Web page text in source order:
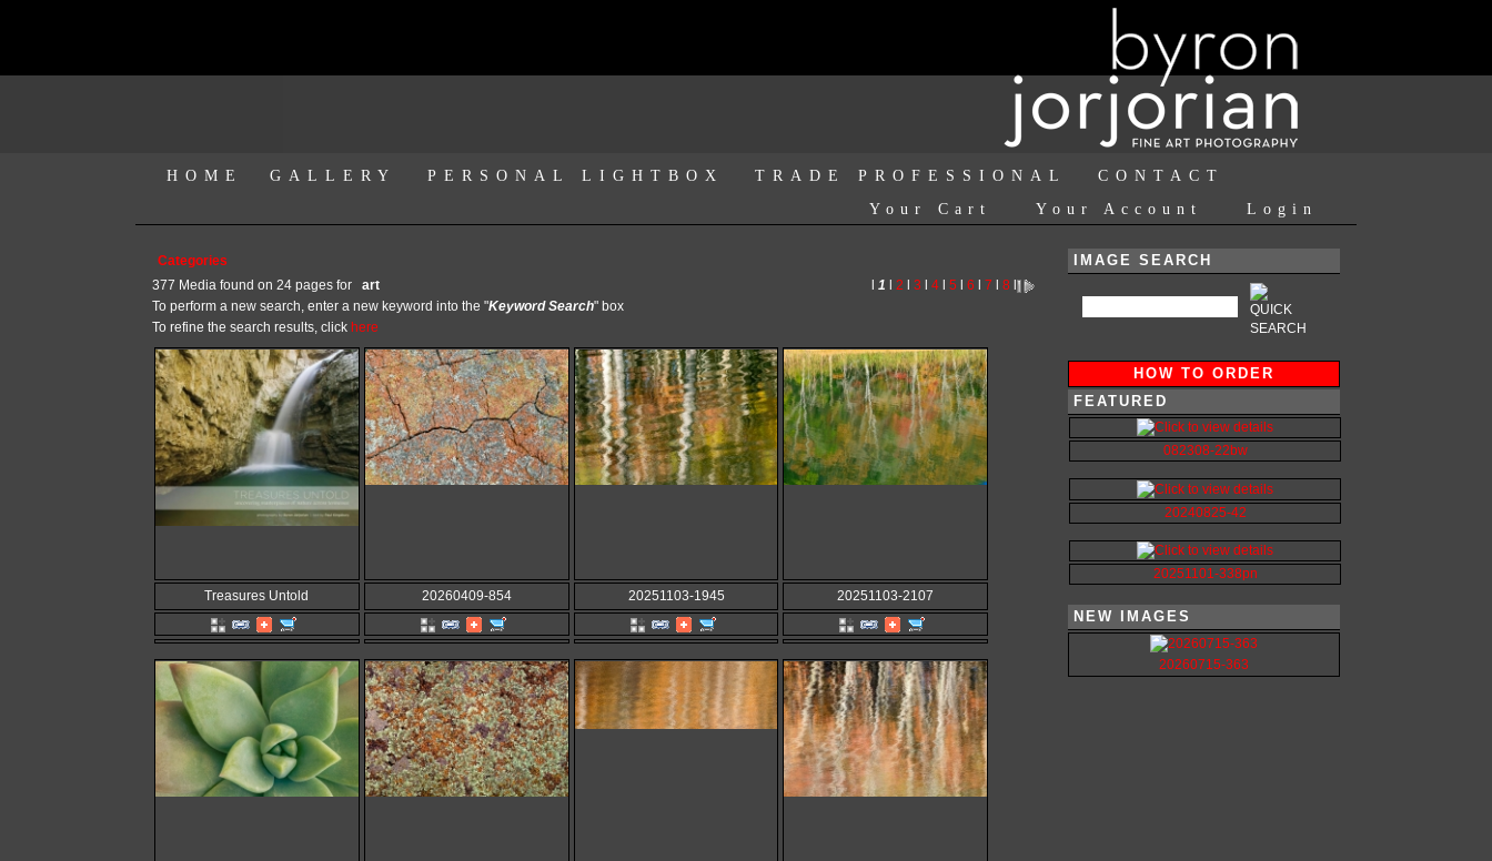
HOME GALLERY PERSONAL LIGHTBOX TRADE PROFESSIONAL
CONTACT
Login
Your Account
Your Cart
Categories
377 Media found on 24 pages for art 1 2 3 4l 5 6 7 8
To perform a new search, enter a new keyword into the "Keyword Search" box
To refine the search results, click here
Treasures Untold 20260409-854 20251103-1945 20251103-2107
IMAGE SEARCH
HOW TO ORDER
FEATURED
082308-22bw
20240825-42
20251101-338pn
NEW IMAGES
20260715-363